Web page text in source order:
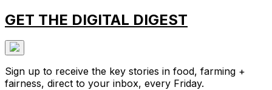
GET THE DIGITAL DIGEST
Sign up to receive the key stories in food, farming +
fairness, direct to your inbox, every Friday.